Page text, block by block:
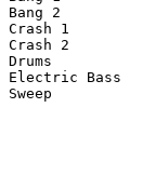
Bang 2
Crash 1
Crash 2
Drums
Electric Bass